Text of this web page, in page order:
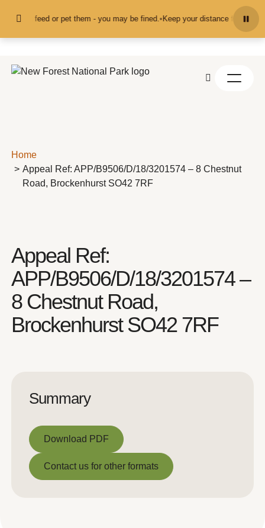
don't feed or pet them - you may be fined.•Keep your distance from the
Home
Appeal Ref: APP/B9506/D/18/3201574 – 8 Chestnut
Road, Brockenhurst SO42 7RF
Appeal Ref:
APP/B9506/D/18/3201574 –
8 Chestnut Road,
Brockenhurst SO42 7RF
Summary
Download PDF
Download PDF
Contact us for other formats